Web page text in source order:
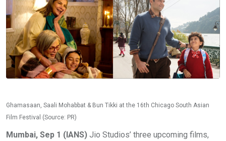
Ghamasaan, Saali Mohabbat & Bun Tikki at the 16th Chicago South Asian
Film Festival (Source: PR)
Mumbai, Sep 1 (IANS) Jio Studios’ three upcoming films,